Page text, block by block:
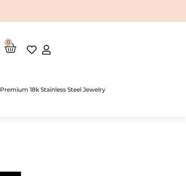
0
Cart
Premium 18k Stainless Steel Jewelry